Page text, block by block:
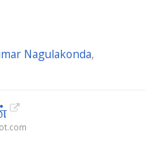
Nagulakonda,